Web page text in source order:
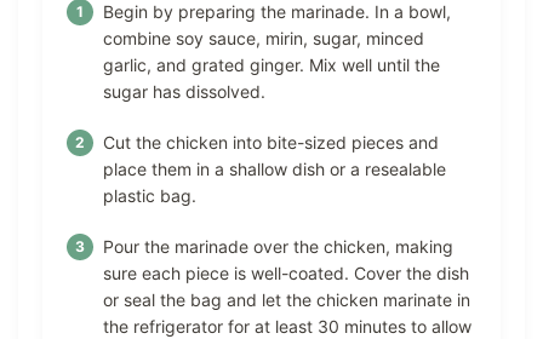
Begin by preparing the marinade. In a bowl,
combine soy sauce, mirin, sugar, minced
garlic, and grated ginger. Mix well until the
sugar has dissolved.
Cut the chicken into bite-sized pieces and
place them in a shallow dish or a resealable
plastic bag.
Pour the marinade over the chicken, making
sure each piece is well-coated. Cover the dish
or seal the bag and let the chicken marinate in
the refrigerator for at least 30 minutes to allow